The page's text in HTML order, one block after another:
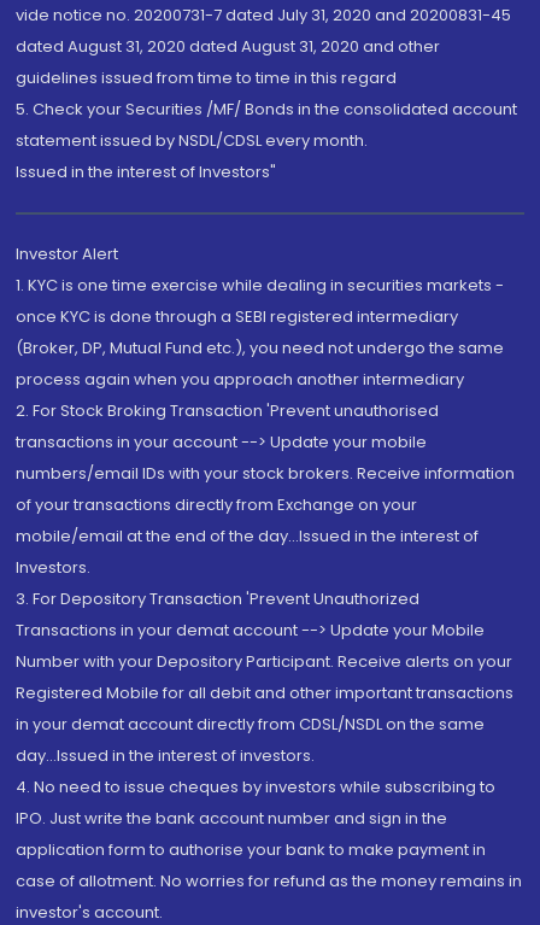
vide notice no. 20200731-7 dated July 31, 2020 and 20200831-45
dated August 31, 2020 dated August 31, 2020 and other
guidelines issued from time to time in this regard
5. Check your Securities /MF/ Bonds in the consolidated account
statement issued by NSDL/CDSL every month.
Issued in the interest of Investors"
Investor Alert
1. KYC is one time exercise while dealing in securities markets -
once KYC is done through a SEBI registered intermediary
(Broker, DP, Mutual Fund etc.), you need not undergo the same
process again when you approach another intermediary
2. For Stock Broking Transaction 'Prevent unauthorised
transactions in your account --> Update your mobile
numbers/email IDs with your stock brokers. Receive information
of your transactions directly from Exchange on your
mobile/email at the end of the day...Issued in the interest of
Investors.
3. For Depository Transaction 'Prevent Unauthorized
Transactions in your demat account --> Update your Mobile
Number with your Depository Participant. Receive alerts on your
Registered Mobile for all debit and other important transactions
in your demat account directly from CDSL/NSDL on the same
day...Issued in the interest of investors.
4. No need to issue cheques by investors while subscribing to
IPO. Just write the bank account number and sign in the
application form to authorise your bank to make payment in
case of allotment. No worries for refund as the money remains in
investor's account.